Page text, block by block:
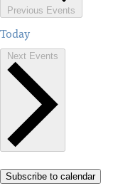
Previous Events
Today
Next Events
Subscribe to calendar